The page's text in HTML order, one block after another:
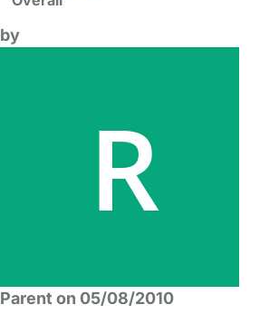
by
Parent on 05/08/2010